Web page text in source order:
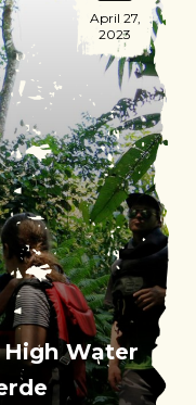
April 27,
2023
High Water